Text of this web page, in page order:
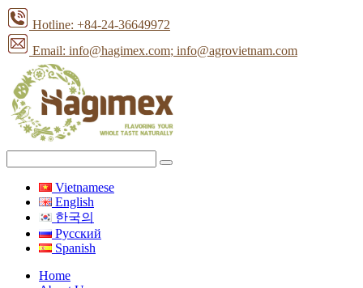
Hotline: +84-24-36649972
Email: info@hagimex.com; info@agrovietnam.com
Vietnamese
English
한국의
Pусский
Spanish
Home